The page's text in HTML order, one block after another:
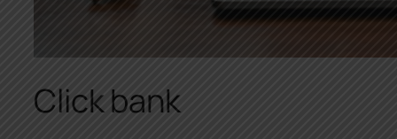
Click bank